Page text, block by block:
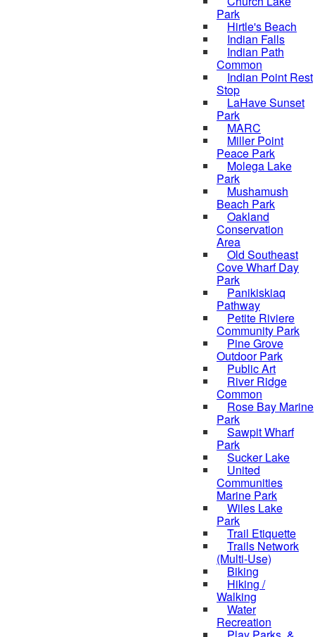
Park
Hirtle's Beach
Indian Falls
Indian Path
Common
Indian Point Rest
Stop
LaHave Sunset
Park
MARC
Miller Point
Peace Park
Molega Lake
Park
Mushamush
Beach Park
Oakland
Conservation
Area
Old Southeast
Cove Wharf Day
Park
Panikiskiaq
Pathway
Petite Riviere
Community Park
Pine Grove
Outdoor Park
Public Art
River Ridge
Common
Rose Bay Marine
Park
Sawpit Wharf
Park
Sucker Lake
United
Communities
Marine Park
Wiles Lake
Park
Trail Etiquette
Trails Network
(Multi-Use)
Biking
Hiking /
Walking
Water
Recreation